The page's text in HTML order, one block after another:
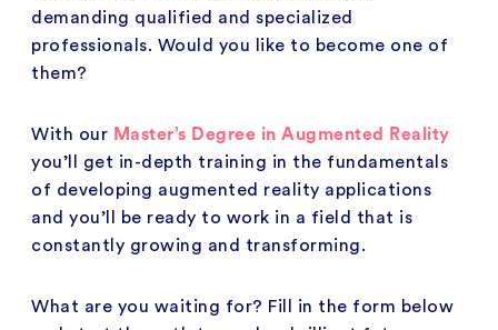
demanding qualified and specialized
professionals. Would you like to become one of
them?
With our Master’s Degree in Augmented Reality
you’ll get in-depth training in the fundamentals
of developing augmented reality applications
and you’ll be ready to work in a field that is
constantly growing and transforming.
What are you waiting for? Fill in the form below